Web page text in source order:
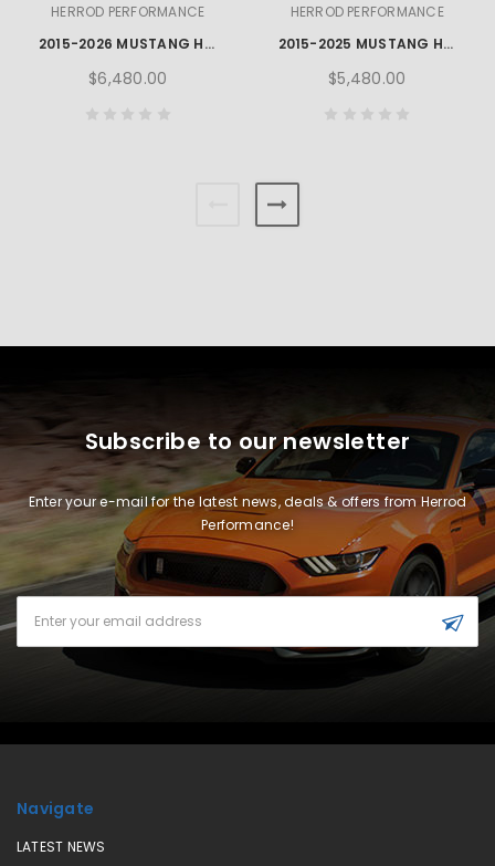
HERROD PERFORMANCE
2015-2026 MUSTANG HERROD HP3 WHEEL, TYRE & TPMS PACKAGE - BRONZE
$6,480.00
HERROD PERFORMANCE
2015-2025 MUSTANG HERROD R-SPEC INTEGRITY WHEEL, TYRE & TPMS PACKAGE
$5,480.00
Subscribe to our newsletter
Enter your e-mail for the latest news, deals & offers from Herrod
Performance!
Address
Navigate
LATEST NEWS